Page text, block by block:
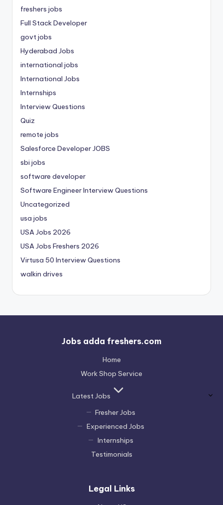
freshers jobs
Full Stack Developer
govt jobs
Hyderabad Jobs
international jobs
International Jobs
Internships
Interview Questions
Quiz
remote jobs
Salesforce Developer JOBS
sbi jobs
software developer
Software Engineer Interview Questions
Uncategorized
usa jobs
USA Jobs 2026
USA Jobs Freshers 2026
Virtusa 50 Interview Questions
walkin drives
Jobs adda freshers.com
Home
Work Shop Service
Latest Jobs
Fresher Jobs
Experienced Jobs
Internships
Testimonials
Legal Links